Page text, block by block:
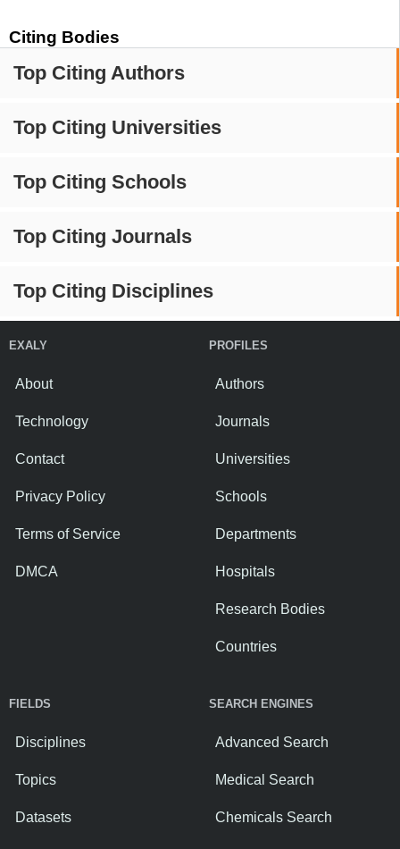
Citing Bodies
Top Citing Authors
Top Citing Universities
Top Citing Schools
Top Citing Journals
Top Citing Disciplines
EXALY
About
Technology
Contact
Privacy Policy
Terms of Service
DMCA
PROFILES
Authors
Journals
Universities
Schools
Departments
Hospitals
Research Bodies
Countries
FIELDS
Disciplines
Topics
Datasets
SEARCH ENGINES
Advanced Search
Medical Search
Chemicals Search